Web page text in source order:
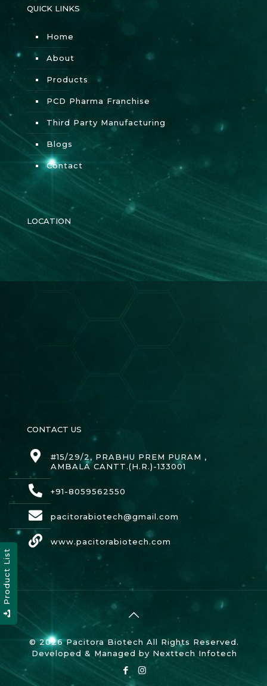
Product List
QUICK LINKS
Home
About
Products
PCD Pharma Franchise
Third Party Manufacturing
Blogs
Contact
LOCATION
CONTACT US
#15/29/2, PRABHU PREM PURAM ,
AMBALA CANTT.(H.R.)-133001
+91-8059562550
pacitorabiotech@gmail.com
www.pacitorabiotech.com
© 2026 Pacitora Biotech All Rights Reserved.
Developed & Managed by Nexttech Infotech